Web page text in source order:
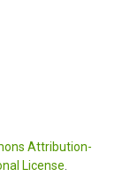
Attribution-
License.